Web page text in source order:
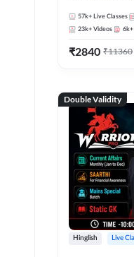
57k+ Live Classes
23k+ Videos 6k+
₹2840 ₹11360
Double Validity
Hinglish Live